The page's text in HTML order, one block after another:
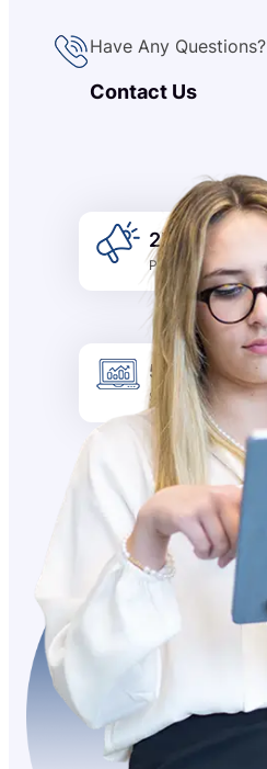
Have Any Questions?
Contact Us
2k +
Promotion
5k +
Site visitors